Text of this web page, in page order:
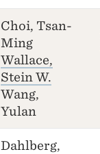
Choi, Tsan-
Ming
Wallace,
Stein W.
Wang,
Yulan
Dahlberg,